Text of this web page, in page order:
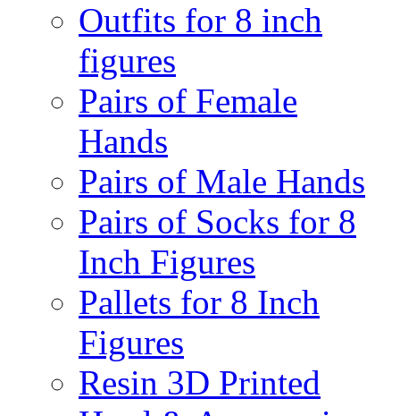
Outfits for 8 inch
figures
Pairs of Female
Hands
Pairs of Male Hands
Pairs of Socks for 8
Inch Figures
Pallets for 8 Inch
Figures
Resin 3D Printed